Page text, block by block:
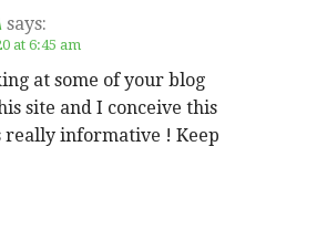
says:
at 6:45 am
at some of your blog
site and I conceive this
really informative ! Keep